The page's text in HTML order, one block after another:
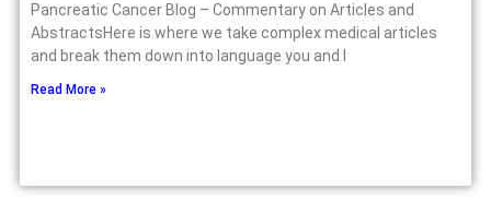
Pancreatic Cancer Blog – Commentary on Articles and
AbstractsHere is where we take complex medical articles
and break them down into language you and I
Read More »